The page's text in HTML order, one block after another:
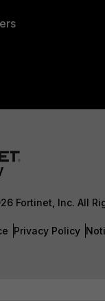
Fortinet, Inc. All
Privacy Policy